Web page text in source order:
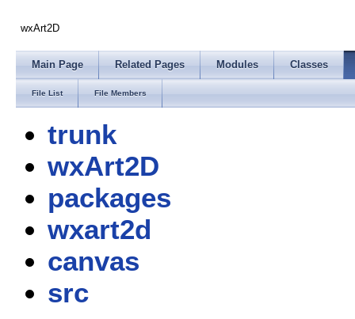
wxArt2D
Main Page Related Pages Modules Classes
File List File Members
trunk
wxArt2D
packages
wxart2d
canvas
src